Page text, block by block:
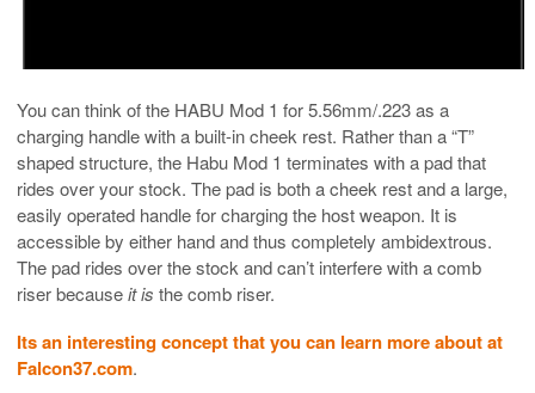
You can think of the HABU Mod 1 for 5.56mm/.223 as a
charging handle with a built-in cheek rest. Rather than a “T”
shaped structure, the Habu Mod 1 terminates with a pad that
rides over your stock. The pad is both a cheek rest and a large,
easily operated handle for charging the host weapon. It is
accessible by either hand and thus completely ambidextrous.
The pad rides over the stock and can’t interfere with a comb
riser becauseit is the comb riser.
Its an interesting concept that you can learn more about at
Falcon37.com.